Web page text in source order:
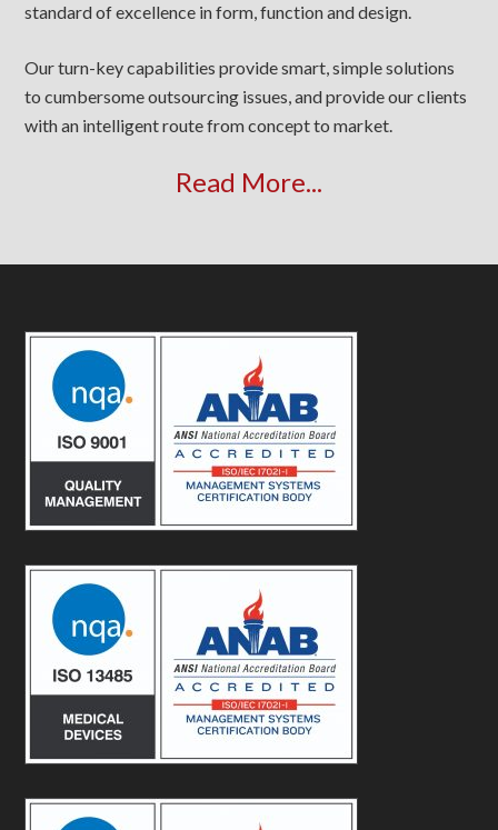
standard of excellence in form, function and design.
Our turn-key capabilities provide smart, simple solutions
to cumbersome outsourcing issues, and provide our clients
with an intelligent route from concept to market.
Read More...